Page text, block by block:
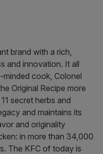
brand with a rich,
and innovation. It all
cook, Colonel
Original Recipe more
secret herbs and
and maintains its
and originality
in more than 34,000
The KFC of today is